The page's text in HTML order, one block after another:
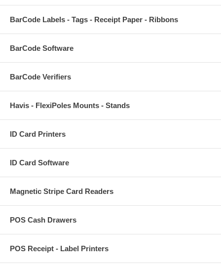
BarCode Labels - Tags - Receipt Paper - Ribbons
BarCode Software
BarCode Verifiers
Havis - FlexiPoles Mounts - Stands
ID Card Printers
ID Card Software
Magnetic Stripe Card Readers
POS Cash Drawers
POS Receipt - Label Printers